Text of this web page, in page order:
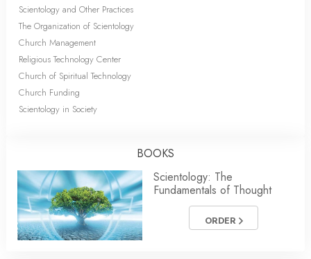
Scientology and Other Practices
The Organization of Scientology
Church Management
Religious Technology Center
Church of Spiritual Technology
Church Funding
Scientology in Society
BOOKS
Scientology: The
Fundamentals of Thought
ORDER